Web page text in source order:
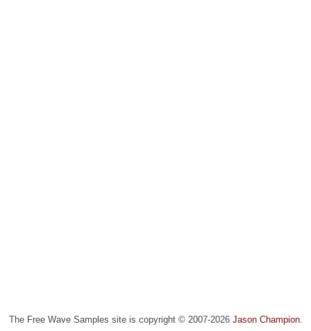
The Free Wave Samples site is copyright © 2007-2026 Jason Champion.